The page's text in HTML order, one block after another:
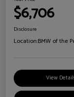
$6,706
Disclosure
Location:BMW of the
View